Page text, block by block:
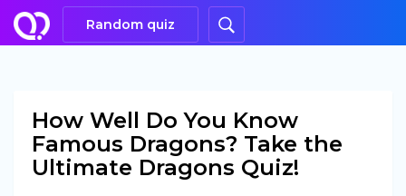
Random quiz
How Well Do You Know
Famous Dragons? Take the
Ultimate Dragons Quiz!